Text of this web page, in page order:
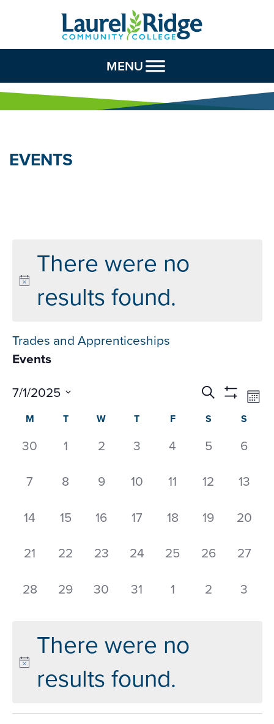
Skip to Content
MENU
EVENTS
There were no
results found.
Trades and Apprenticeships
Events
Events
Search
and
Views
Search
Show
Filters
Datepicker
7/1/2025
Select
Calendar
of
Events
M T W T F S S
0
30
0
1
0
2
0
3
0
4
0
5
0
6
0
7
0
8
0
9
0
10
0
11
0
12
0
13
0
14
0
15
0
16
0
17
0
18
0
19
0
20
0
21
0
22
0
23
0
24
0
25
0
26
0
27
0
28
0
29
0
30
0
31
0
1
0
2
0
3
There were no
results found.